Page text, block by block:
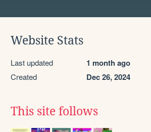
Website Stats
Last updated 1 month ago
Created Dec 26, 2024
This site follows